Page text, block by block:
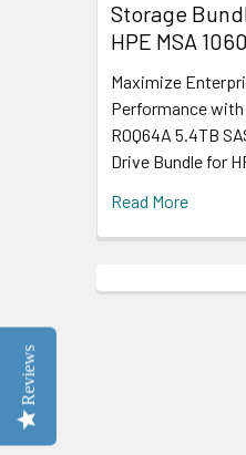
Storage
HPE MSA
Maximize
Performance with
R0Q64A 5.4TB
Drive Bundle for
Read More
Reviews